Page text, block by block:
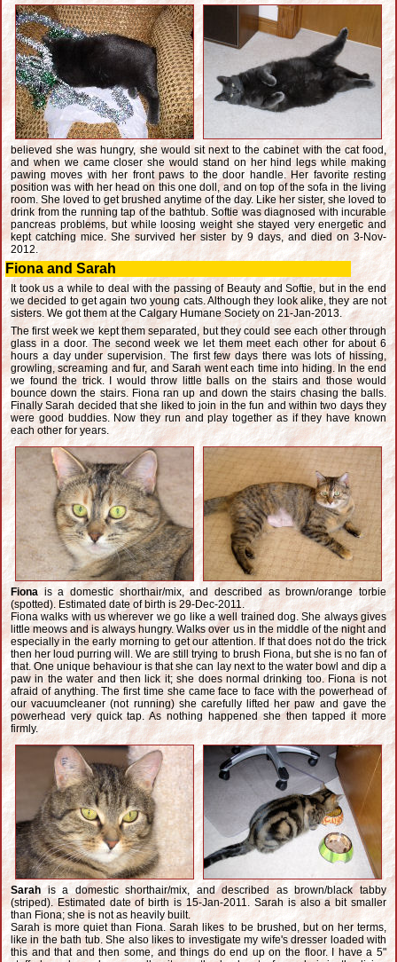
believed she was hungry, she would sit next to the cabinet with the cat food,
and when we came closer she would stand on her hind legs while making
pawing moves with her front paws to the door handle. Her favorite resting
position was with her head on this one doll, and on top of the sofa in the living
room. She loved to get brushed anytime of the day. Like her sister, she loved to
drink from the running tap of the bathtub. Softie was diagnosed with incurable
pancreas problems, but while loosing weight she stayed very energetic and
kept catching mice. She survived her sister by 9 days, and died on 3-Nov-
2012.
Fiona and Sarah
It took us a while to deal with the passing of Beauty and Softie, but in the end
we decided to get again two young cats. Although they look alike, they are not
sisters. We got them at the Calgary Humane Society on 21-Jan-2013.
The first week we kept them separated, but they could see each other through
glass in a door. The second week we let them meet each other for about 6
hours a day under supervision. The first few days there was lots of hissing,
growling, screaming and fur, and Sarah went each time into hiding. In the end
we found the trick. I would throw little balls on the stairs and those would
bounce down the stairs. Fiona ran up and down the stairs chasing the balls.
Finally Sarah decided that she liked to join in the fun and within two days they
were good buddies. Now they run and play together as if they have known
each other for years.
Fionais a domestic shorthair/mix, and described as brown/orange torbie
(spotted). Estimated date of birth is 29-Dec-2011.
Fiona walks with us wherever we go like a well trained dog. She always gives
little meows and is always hungry. Walks over us in the middle of the night and
especially in the early morning to get our attention. If that does not do the trick
then her loud purring will. We are still trying to brush Fiona, but she is no fan of
that. One unique behaviour is that she can lay next to the water bowl and dip a
paw in the water and then lick it; she does normal drinking too. Fiona is not
afraid of anything. The first time she came face to face with the powerhead of
our vacuumcleaner (not running) she carefully lifted her paw and gave the
powerhead very quick tap. As nothing happened she then tapped it more
firmly.
Sarahis a domestic shorthair/mix, and described as brown/black tabby
(striped). Estimated date of birth is 15-Jan-2011. Sarah is also a bit smaller
than Fiona; she is not as heavily built.
Sarah is more quiet than Fiona. Sarah likes to be brushed, but on her terms,
like in the bath tub. She also likes to investigate my wife's dresser loaded with
this and that and then some, and things do end up on the floor. I have a 5"